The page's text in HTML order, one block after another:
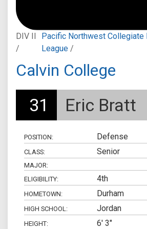
DIV II
/
Pacific Northwest Collegiate
League /
Calvin College
31 Eric Bratt
POSITION: Defense
CLASS: Senior
MAJOR:
ELIGIBILITY:
4th
HOMETOWN: Durham
HIGH SCHOOL: Jordan
HEIGHT: 6' 3"